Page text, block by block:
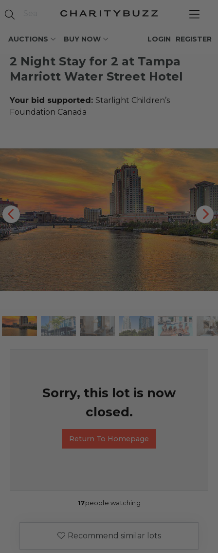
AUCTIONS BUY NOW REGISTER
LOGIN
2 Night Stay for 2 at Tampa
Marriott Water Street Hotel
Your bid supported: Starlight Children’s
Foundation Canada
Sorry, this lot is now
closed.
Return To Homepage
17people watching
Recommend similar lots